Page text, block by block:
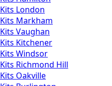
London
Markham
Vaughan
Kitchener
Windsor
Richmond Hill
Oakville